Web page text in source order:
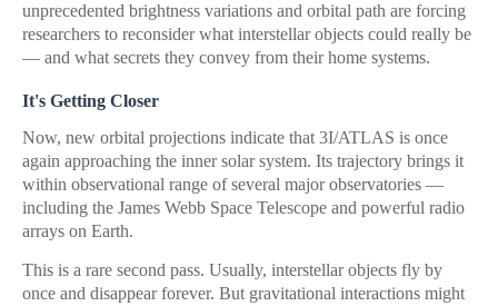
unprecedented brightness variations and orbital path are forcing
researchers to reconsider what interstellar objects could really be
— and what secrets they convey from their home systems.
It's Getting Closer
Now, new orbital projections indicate that 3I/ATLAS is once
again approaching the inner solar system. Its trajectory brings it
within observational range of several major observatories —
including the James Webb Space Telescope and powerful radio
arrays on Earth.
This is a rare second pass. Usually, interstellar objects fly by
once and disappear forever. But gravitational interactions might